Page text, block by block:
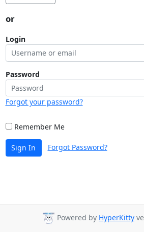
or
Login
Password
Forgot your password?
Remember Me
Sign In Forgot Password?
Powered by HyperKitty